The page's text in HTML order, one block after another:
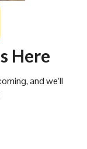
Here
and we’ll